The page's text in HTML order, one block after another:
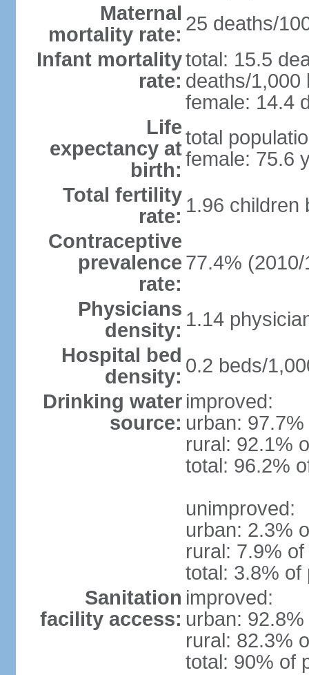
Maternal
mortality rate: 25 deaths/
Infant mortality
rate:
total: 15.5
deaths/1,000
female: 14.4
Life
expectancy at
birth:
total
female: 75.6
Total fertility
rate: 1.96 children
Contraceptive
prevalence
rate:
77.4% (2010/
Physicians
density: 1.14
Hospital bed
density: 0.2 beds/
Drinking water
source:
improved:
urban:
rural: 92.1%
total: 96.2%
unimproved:
urban: 2.3%
rural: 7.9%
total: 3.8% of
Sanitation
facility access:
improved:
urban:
rural: 82.3%
total: 90% of